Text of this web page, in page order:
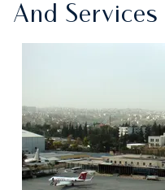
And Services